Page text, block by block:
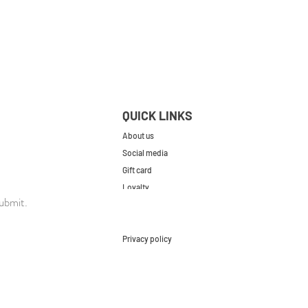
QUICK LINKS
About us
Social media
Gift card
Loyalty
Privacy policy